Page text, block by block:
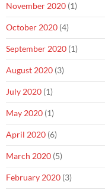
November 2020 (1)
October 2020 (4)
September 2020 (1)
August 2020 (3)
July 2020 (1)
May 2020 (1)
April 2020 (6)
March 2020 (5)
February 2020 (3)